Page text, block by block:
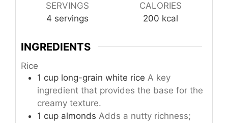
SERVINGS
4 servings
CALORIES
200 kcal
INGREDIENTS
Rice
1 cup long-grain white rice A key
ingredient that provides the base for the
creamy texture.
1 cup almonds Adds a nutty richness;